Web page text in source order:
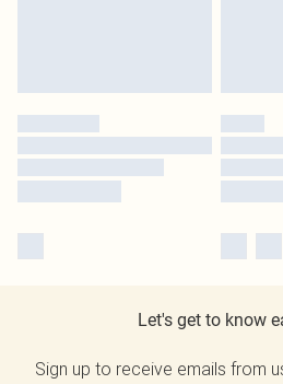
Let's get to know
Sign up to receive emails from